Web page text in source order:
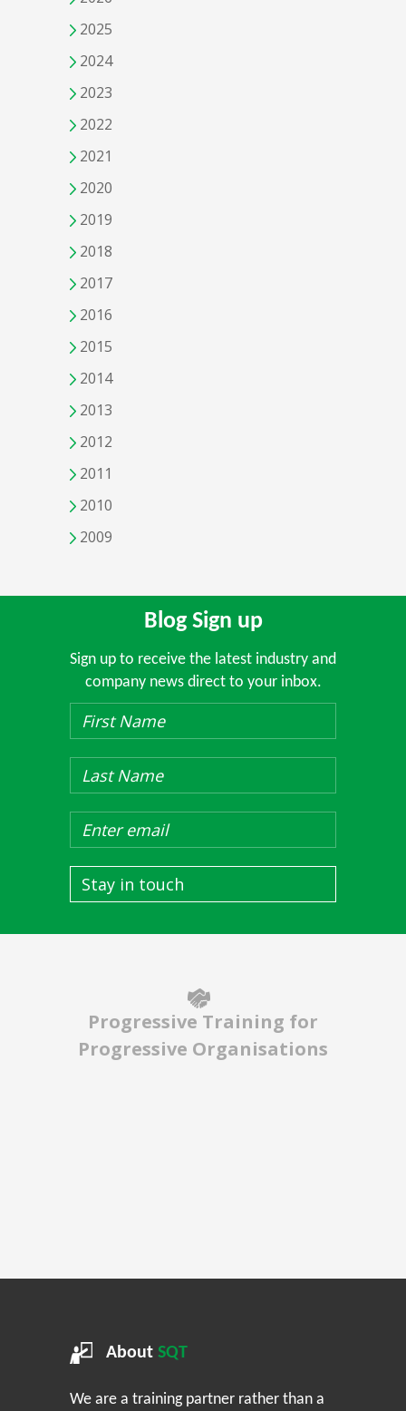
2025
2024
2023
2022
2021
2020
2019
2018
2017
2016
2015
2014
2013
2012
2011
2010
2009
Blog Sign up
Sign up to receive the latest industry and
company news direct to your inbox.
Stay in touch
Progressive Training for
Progressive Organisations
About SQT
We are a training partner rather than a